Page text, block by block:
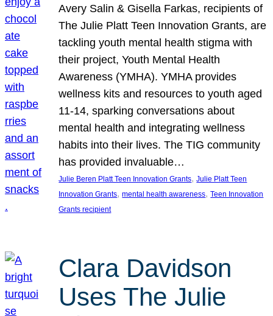
Avery Salin & Gisella Farkas, recipients of
The Julie Platt Teen Innovation Grants, are
tackling youth mental health stigma with
their project, Youth Mental Health
Awareness (YMHA). YMHA provides
wellness kits and resources to youth aged
11-14, sparking conversations about
mental health and integrating wellness
habits into their lives. The TIG community
has provided invaluable…
Julie Beren Platt Teen Innovation Grants, Julie Platt Teen
Innovation Grants, mental health awareness, Teen Innovation
Grants recipient
Clara Davidson
Uses The Julie